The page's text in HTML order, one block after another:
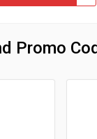
Promo